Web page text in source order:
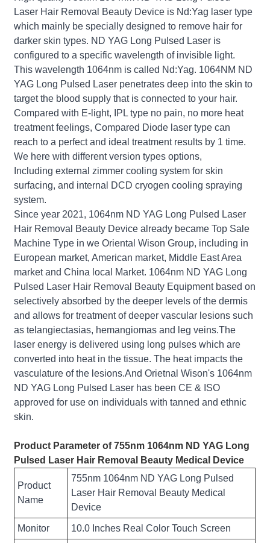
Laser Hair Removal Beauty Device is Nd:Yag laser type
which mainly be specially designed to remove hair for
darker skin types. ND YAG Long Pulsed Laser is
configured to a specific wavelength of invisible light.
This wavelength 1064nm is called Nd:Yag. 1064NM ND
YAG Long Pulsed Laser penetrates deep into the skin to
target the blood supply that is connected to your hair.
Compared with E-light, IPL type no pain, no more heat
treatment feelings, Compared Diode laser type can
reach to a perfect and ideal treatment results by 1 time.
We here with different version types options,
Including external zimmer cooling system for skin
surfacing, and internal DCD cryogen cooling spraying
system.
Since year 2021, 1064nm ND YAG Long Pulsed Laser
Hair Removal Beauty Device already became Top Sale
Machine Type in we Oriental Wison Group, including in
European market, American market, Middle East Area
market and China local Market. 1064nm ND YAG Long
Pulsed Laser Hair Removal Beauty Equipment based on
selectively absorbed by the deeper levels of the dermis
and allows for treatment of deeper vascular lesions such
as telangiectasias, hemangiomas and leg veins.The
laser energy is delivered using long pulses which are
converted into heat in the tissue. The heat impacts the
vasculature of the lesions.And Orietnal Wison's 1064nm
ND YAG Long Pulsed Laser has been CE & ISO
approved for use on individuals with tanned and ethnic
skin.
Product Parameter of 755nm 1064nm ND YAG Long
Pulsed Laser Hair Removal Beauty Medical Device
Product
Name
755nm 1064nm ND YAG Long Pulsed
Laser Hair Removal Beauty Medical
Device
Monitor 10.0 Inches Real Color Touch Screen